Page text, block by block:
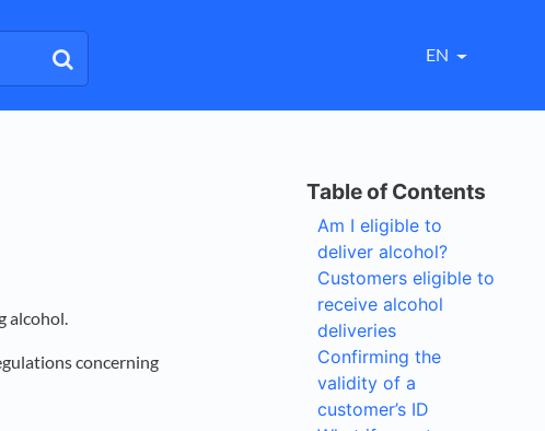
EN
alcohol.
concerning
Am I eligible to
deliver alcohol?
Customers eligible to
receive alcohol
deliveries
Confirming the
validity of a
customer’s ID